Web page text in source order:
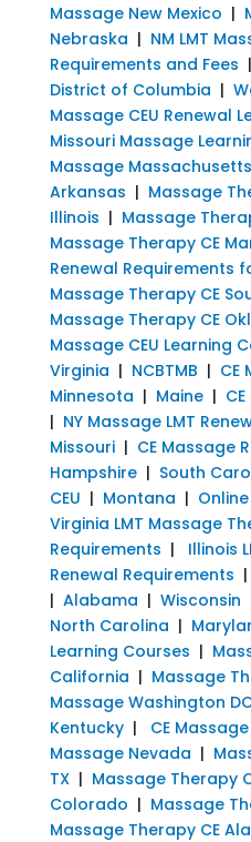
Massage New Mexico |
Nebraska | NM LMT
Requirements and Fees |
District of Columbia |
Massage CEU Renewal
Missouri Massage
Massage Massachusetts
Arkansas | Massage
Illinois | Massage
Massage Therapy CE
Renewal Requirements
Massage Therapy CE
Massage Therapy CE
Massage CEU Learning
Virginia | NCBTMB | CE
Minnesota | Maine|
| NY Massage LMT
Missouri| CE Massage
Hampshire| South
CEU | Montana |
Virginia LMT Massage
Requirements | Illinois
Renewal Requirements |
| Alabama | Wisconsin
North Carolina |
Learning Courses |
California | Massage
Massage Washington
Kentucky| CE
Massage Nevada |
TX| Massage Therapy
Colorado | Massage
Massage Therapy CE